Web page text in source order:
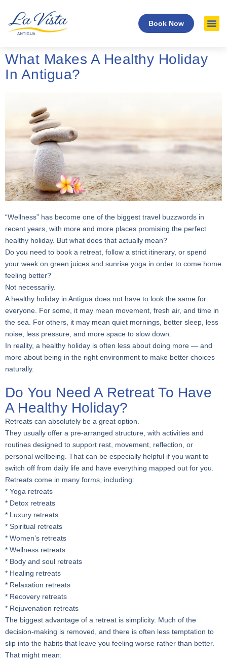
Book Now
What Makes A Healthy Holiday
In Antigua?
“Wellness” has become one of the biggest travel buzzwords in
recent years, with more and more places promising the perfect
healthy holiday. But what does that actually mean?
Do you need to book a retreat, follow a strict itinerary, or spend
your week on green juices and sunrise yoga in order to come home
feeling better?
Not necessarily.
A healthy holiday in Antigua does not have to look the same for
everyone. For some, it may mean movement, fresh air, and time in
the sea. For others, it may mean quiet mornings, better sleep, less
noise, less pressure, and more space to slow down.
In reality, a healthy holiday is often less about doing more — and
more about being in the right environment to make better choices
naturally.
Do You Need A Retreat To Have
A Healthy Holiday?
Retreats can absolutely be a great option.
They usually offer a pre-arranged structure, with activities and
routines designed to support rest, movement, reflection, or
personal wellbeing. That can be especially helpful if you want to
switch off from daily life and have everything mapped out for you.
Retreats come in many forms, including:
* Yoga retreats
* Detox retreats
* Luxury retreats
* Spiritual retreats
* Women’s retreats
* Wellness retreats
* Body and soul retreats
* Healing retreats
* Relaxation retreats
* Recovery retreats
* Rejuvenation retreats
The biggest advantage of a retreat is simplicity. Much of the
decision-making is removed, and there is often less temptation to
slip into the habits that leave you feeling worse rather than better.
That might mean: